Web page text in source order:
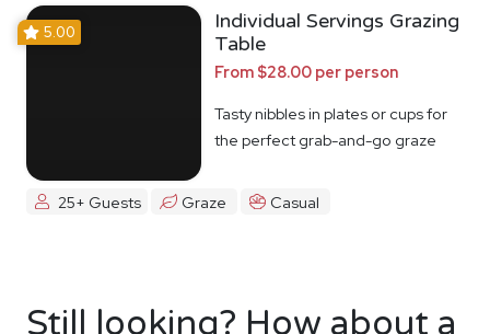
5.00
Individual Servings Grazing
Table
From $28.00 per person
Tasty nibbles in plates or cups for
the perfect grab-and-go graze
25+ Guests Graze Casual
Still looking? How about a